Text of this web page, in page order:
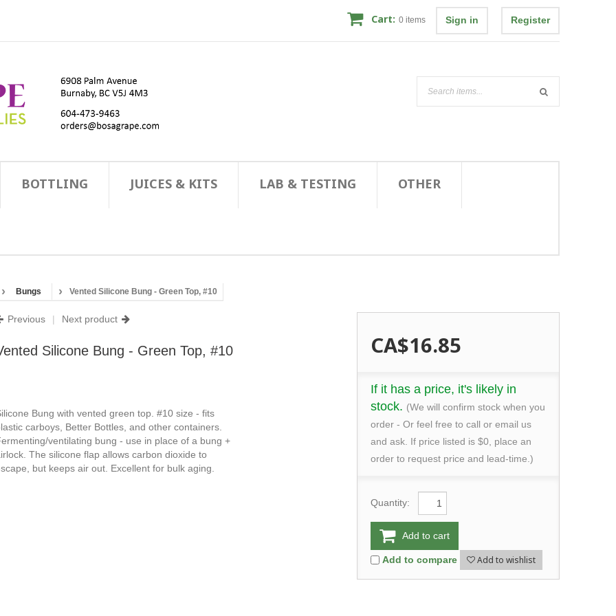
Sign in Register
Cart: 0 items
BOTTLING JUICES & KITS LAB & TESTING OTHER
Bungs Vented Silicone Bung - Green Top, #10
Previous | Next product
Silicone Bung - Green Top, #10
Bung with vented green top. #10 size - fits
carboys, Better Bottles, and other containers.
ventilating bung - use in place of a bung +
The silicone flap allows carbon dioxide to
but keeps air out. Excellent for bulk aging.
CA$16.85
If it has a price, it's likely in
stock. (We will confirm stock when you
order - Or feel free to call or email us
and ask. If price listed is $0, place an
order to request price and lead-time.)
Quantity:
Add to cart
Add to compare Add to wishlist